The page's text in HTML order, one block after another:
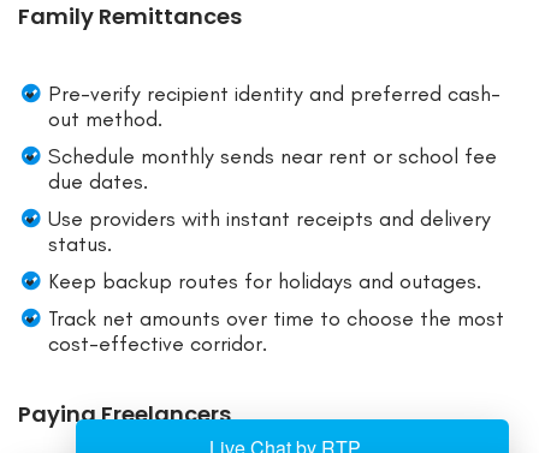
Family Remittances
Pre-verify recipient identity and preferred cash-
out method.
Schedule monthly sends near rent or school fee
due dates.
Use providers with instant receipts and delivery
status.
Keep backup routes for holidays and outages.
Track net amounts over time to choose the most
cost-effective corridor.
Paying Freelancers